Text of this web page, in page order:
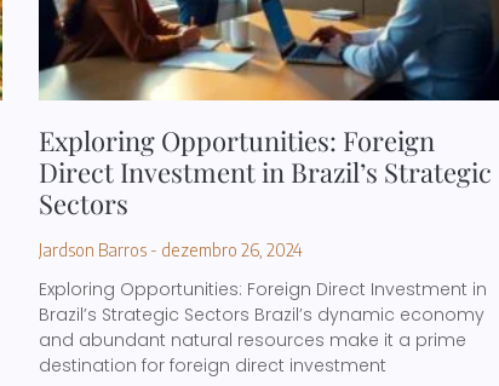
Exploring Opportunities: Foreign
Direct Investment in Brazil’s Strategic
Sectors
Jardson Barros dezembro 26, 2024
Exploring Opportunities: Foreign Direct Investment in
Brazil’s Strategic Sectors Brazil’s dynamic economy
and abundant natural resources make it a prime
destination for foreign direct investment